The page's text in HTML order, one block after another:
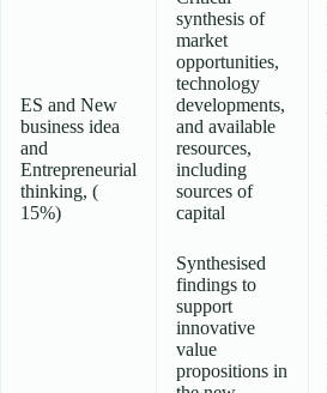
ES and New
business idea
and
Entrepreneurial
thinking, (
15%)
synthesis of
market
opportunities,
technology
developments,
and available
resources,
including
sources of
capital
Synthesised
findings to
support
innovative
value
propositions in